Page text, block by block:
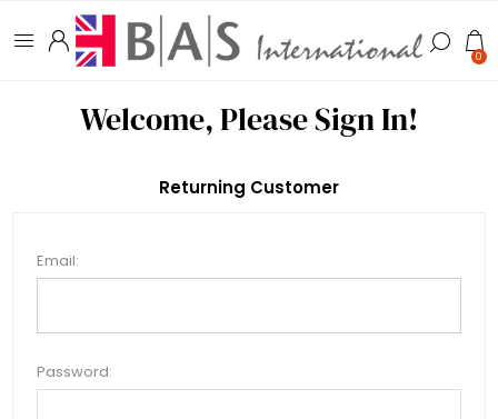
0
Welcome, Please Sign In!
Returning Customer
Email:
Password: